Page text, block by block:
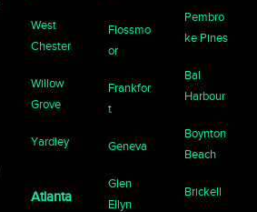
West
Chester
Willow
Grove
Yardley
Atlanta
Flossmo
or
Frankfor
t
Geneva
Glen
Ellyn
Pembro
ke Pines
Bal
Harbour
Boynton
Beach
Brickell